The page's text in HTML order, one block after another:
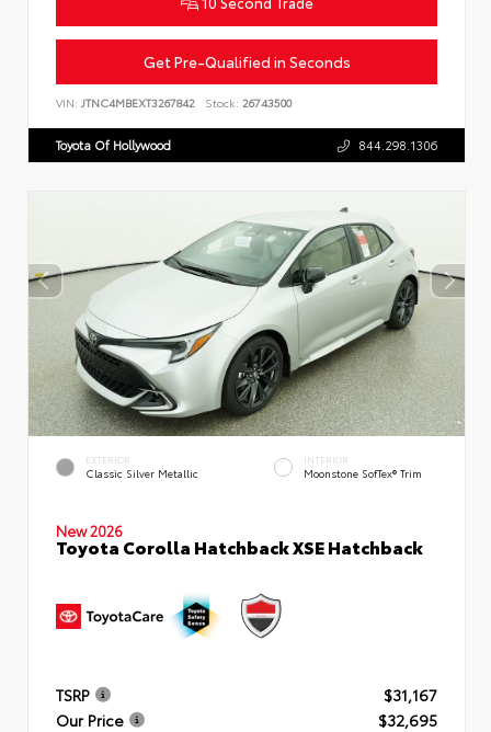
Get Pre-Qualified in Seconds
VIN: JTNC4MBEXT3267842 Stock: 26743500
Toyota Of Hollywood 844.298.1306
EXTERIOR
Classic Silver Metallic
INTERIOR
Moonstone SofTex® Trim
New 2026
Toyota Corolla Hatchback XSE Hatchback
TSRP
$31,167
Our Price
$32,695